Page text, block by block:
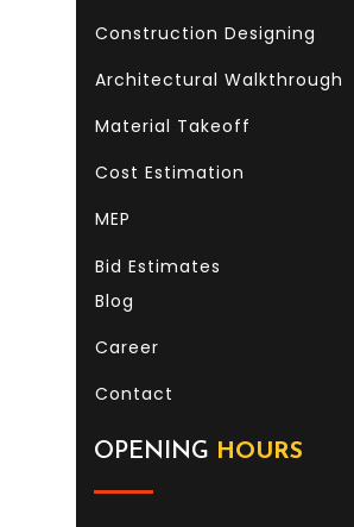
Construction Designing
Architectural Walkthrough
Material Takeoff
Cost Estimation
MEP
Bid Estimates
Blog
Career
Contact
OPENING HOURS